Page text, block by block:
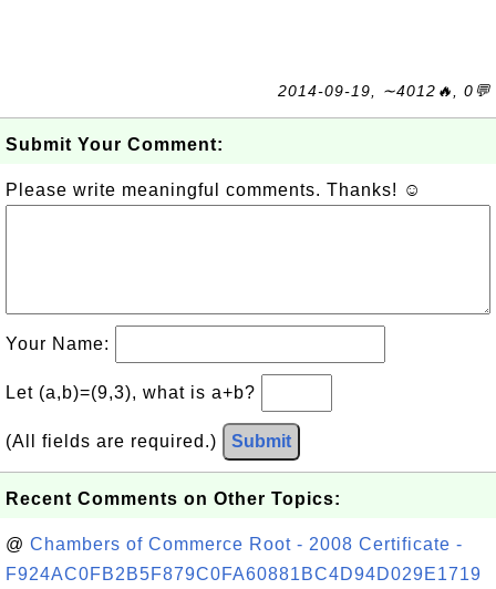
2014-09-19, ∼4012🔥, 0💬
Submit Your Comment:
Please write meaningful comments. Thanks! ☺
Your Name:
Let (a,b)=(9,3), what is a+b?
(All fields are required.) Submit
Recent Comments on Other Topics:
@ Chambers of Commerce Root - 2008 Certificate -
F924AC0FB2B5F879C0FA60881BC4D94D029E1719